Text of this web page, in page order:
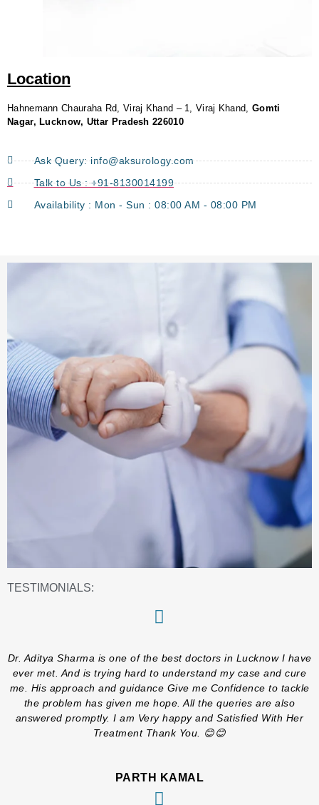
Location
Hahnemann Chauraha Rd, Viraj Khand – 1, Viraj Khand, Gomti
Nagar, Lucknow, Uttar Pradesh 226010
Ask Query: info@aksurology.com
Talk to Us : +91-8130014199
Availability : Mon - Sun : 08:00 AM - 08:00 PM
TESTIMONIALS:
Dr. Aditya Sharma is one of the best doctors in Lucknow I have
ever met. And is trying hard to understand my case and cure
me. His approach and guidance Give me Confidence to tackle
the problem has given me hope. All the queries are also
answered promptly. I am Very happy and Satisfied With Her
Treatment Thank You. 😊😊
PARTH KAMAL